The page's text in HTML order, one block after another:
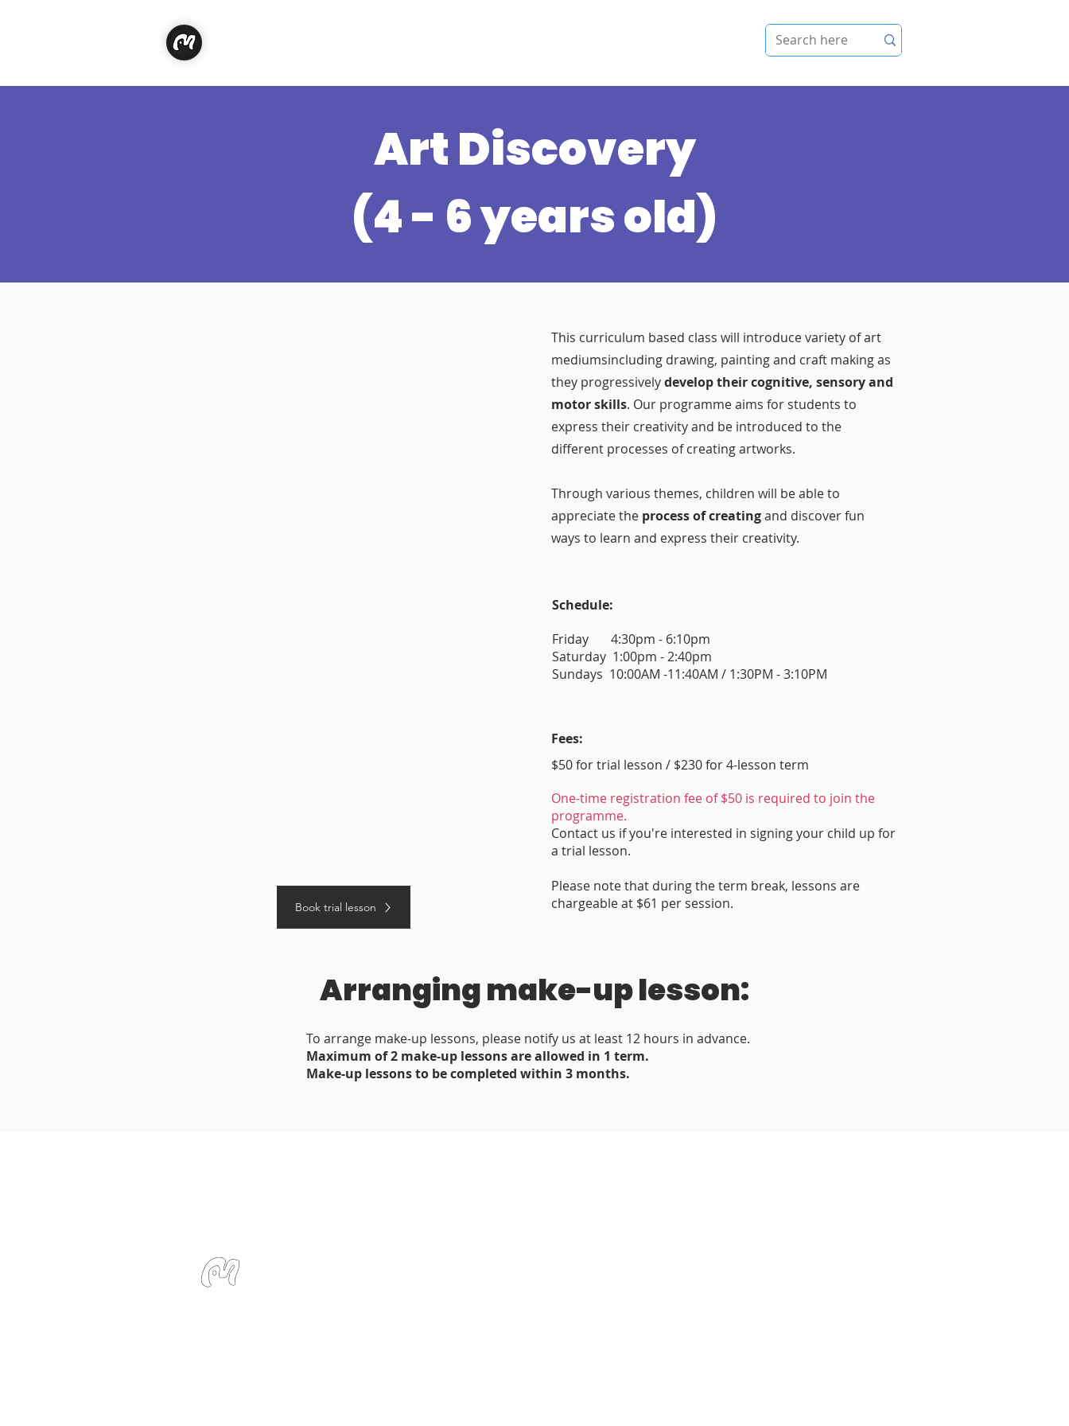
Art Discovery
(4 - 6 years old)
This curriculum based class will introduce variety of art
mediumsincluding drawing, painting and craft making as
they progressivelydevelop their cognitive, sensory and
motor skills. Our programme aims for students to
express their creativity and be introduced to the
different processes of creating artworks.
Through various themes, children will be able to
appreciate the process of creatingand discover fun
ways to learn and express their creativity.
Schedule:
Friday 4:30pm - 6:10pm
Saturday 1:00pm - 2:40pm
Sundays 10:00AM -11:40AM / 1:30PM - 3:10PM
Fees:
$50 for trial lesson / $230 for 4-lesson term
Book trial lesson
One-time registration fee of $50 is required to join the
programme.
Contact us if you're interested in signing your child up for
a trial lesson.
Please note that during the term break, lessons are
chargeable at $61 per session.
Arranging make-up lesson:
To arrange make-up lessons, please notify us at least 12 hours in advance.
Maximum of 2 make-up lessons are allowed in 1 term.
Make-up lessons to be completed within 3 months.